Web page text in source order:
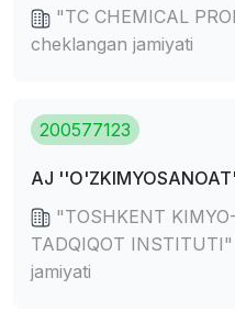
"TC CHEMICAL
cheklangan jamiyati
200577123
AJ
"TOSHKENT
TADQIQOT
jamiyati